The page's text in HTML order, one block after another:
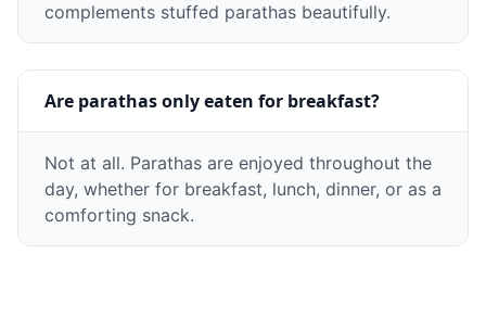
complements stuffed parathas beautifully.
Are parathas only eaten for breakfast?
Not at all. Parathas are enjoyed throughout the
day, whether for breakfast, lunch, dinner, or as a
comforting snack.